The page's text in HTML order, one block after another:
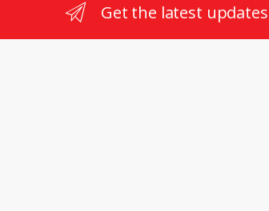
Get the latest updates